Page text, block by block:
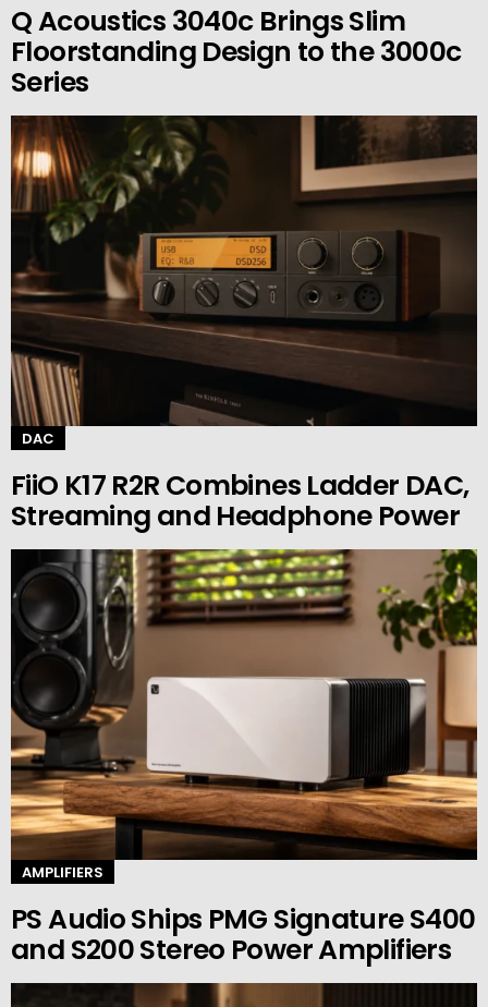
Q Acoustics 3040c Brings Slim
Floorstanding Design to the 3000c
Series
DAC
FiiO K17 R2R Combines Ladder DAC,
Streaming and Headphone Power
AMPLIFIERS
PS Audio Ships PMG Signature S400
and S200 Stereo Power Amplifiers